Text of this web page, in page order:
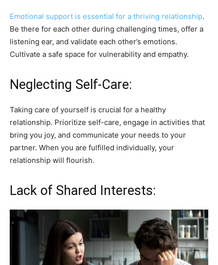
Emotional support is essential for a thriving relationship.
Be there for each other during challenging times, offer a
listening ear, and validate each other’s emotions.
Cultivate a safe space for vulnerability and empathy.
Neglecting Self-Care:
Taking care of yourself is crucial for a healthy
relationship. Prioritize self-care, engage in activities that
bring you joy, and communicate your needs to your
partner. When you are fulfilled individually, your
relationship will flourish.
Lack of Shared Interests: